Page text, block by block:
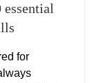
for